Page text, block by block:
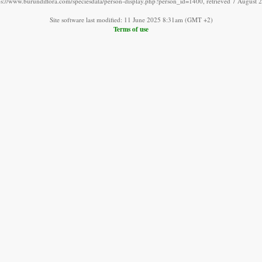
Site software last modified: 11 June 2025 8:31am (GMT +2)
Terms of use